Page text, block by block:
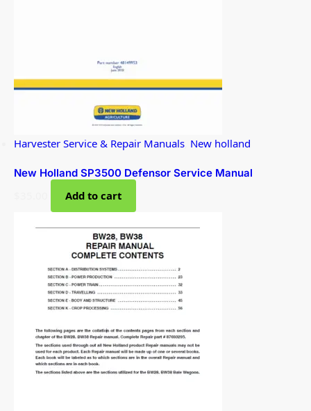
Harvester Service & Repair Manuals New holland
New Holland SP3500 Defensor Service Manual
Add to cart